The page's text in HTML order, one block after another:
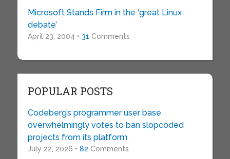
Microsoft Stands Firm in the ‘great Linux
debate’
April 23, 2004 • 31 Comments
POPULAR POSTS
Codeberg’s programmer user base
overwhelmingly votes to ban slopcoded
projects from its platform
July 22, 2026 • 82 Comments